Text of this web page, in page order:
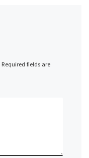
Required fields are